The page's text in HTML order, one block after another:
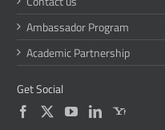
Ambassador Program
Academic Partnership
Get Social